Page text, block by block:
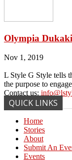
Olympia
Nov 1, 2019
L Style G Style tells
the purpose to
Contact us:
QUICK LINKS
Home
Stories
About
Submit An
Events